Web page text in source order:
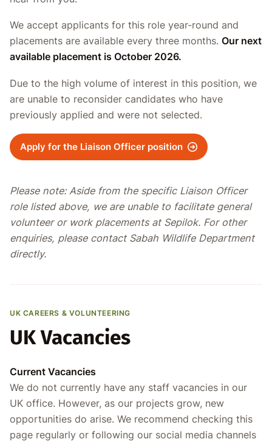
We accept applicants for this role year-round and
placements are available every three months. Our next
available placement is October 2026.
Due to the high volume of interest in this position, we
are unable to reconsider candidates who have
previously applied and were not selected.
Apply for the Liaison Officer position
Please note: Aside from the specific Liaison Officer
role listed above, we are unable to facilitate general
volunteer or work placements at Sepilok. For other
enquiries, please contact Sabah Wildlife Department
directly.
UK CAREERS & VOLUNTEERING
UK Vacancies
Current Vacancies
We do not currently have any staff vacancies in our
UK office. However, as our projects grow, new
opportunities do arise. We recommend checking this
page regularly or following our social media channels